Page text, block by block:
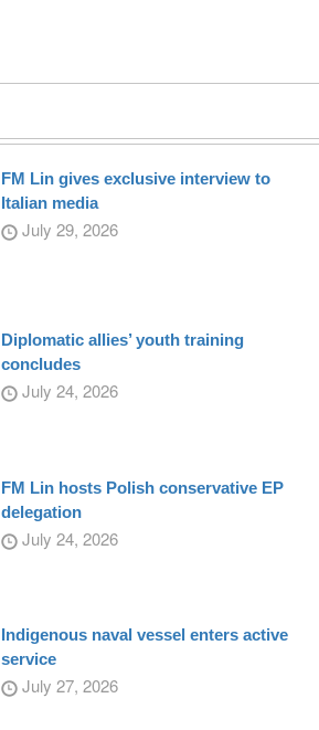
FM Lin gives exclusive interview to
Italian media
July 29, 2026
Diplomatic allies’ youth training
concludes
July 24, 2026
FM Lin hosts Polish conservative EP
delegation
July 24, 2026
Indigenous naval vessel enters active
service
July 27, 2026